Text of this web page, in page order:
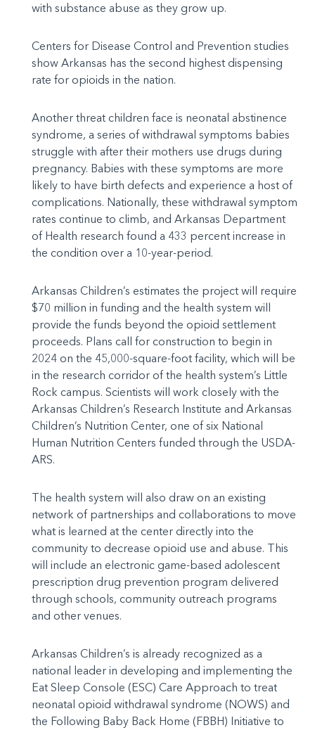
with substance abuse as they grow up.
Centers for Disease Control and Prevention studies
show Arkansas has the second highest dispensing
rate for opioids in the nation.
Another threat children face is neonatal abstinence
syndrome, a series of withdrawal symptoms babies
struggle with after their mothers use drugs during
pregnancy. Babies with these symptoms are more
likely to have birth defects and experience a host of
complications. Nationally, these withdrawal symptom
rates continue to climb, and Arkansas Department
of Health research found a 433 percent increase in
the condition over a 10-year-period.
Arkansas Children’s estimates the project will require
$70 million in funding and the health system will
provide the funds beyond the opioid settlement
proceeds. Plans call for construction to begin in
2024 on the 45,000-square-foot facility, which will be
in the research corridor of the health system’s Little
Rock campus. Scientists will work closely with the
Arkansas Children’s Research Institute and Arkansas
Children’s Nutrition Center, one of six National
Human Nutrition Centers funded through the USDA-
ARS.
The health system will also draw on an existing
network of partnerships and collaborations to move
what is learned at the center directly into the
community to decrease opioid use and abuse. This
will include an electronic game-based adolescent
prescription drug prevention program delivered
through schools, community outreach programs
and other venues.
Arkansas Children’s is already recognized as a
national leader in developing and implementing the
Eat Sleep Console (ESC) Care Approach to treat
neonatal opioid withdrawal syndrome (NOWS) and
the Following Baby Back Home (FBBH) Initiative to